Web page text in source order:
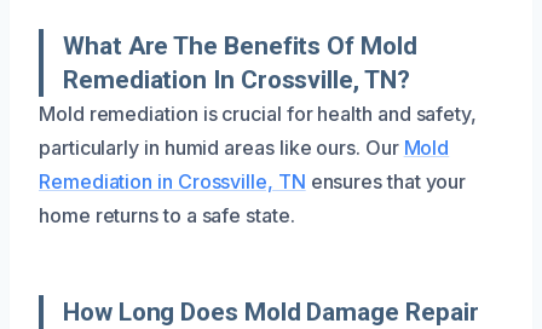
What Are The Benefits Of Mold
Remediation In Crossville, TN?
Mold remediation is crucial for health and safety,
particularly in humid areas like ours. Our Mold
Remediation in Crossville, TN ensures that your
home returns to a safe state.
How Long Does Mold Damage Repair